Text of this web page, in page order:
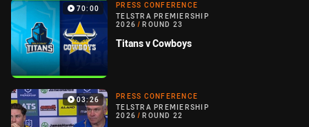
70:00
PRESS CONFERENCE
TELSTRA PREMIERSHIP
2026 / ROUND 23
Titans v Cowboys
03:26
PRESS CONFERENCE
TELSTRA PREMIERSHIP
2026 / ROUND 22